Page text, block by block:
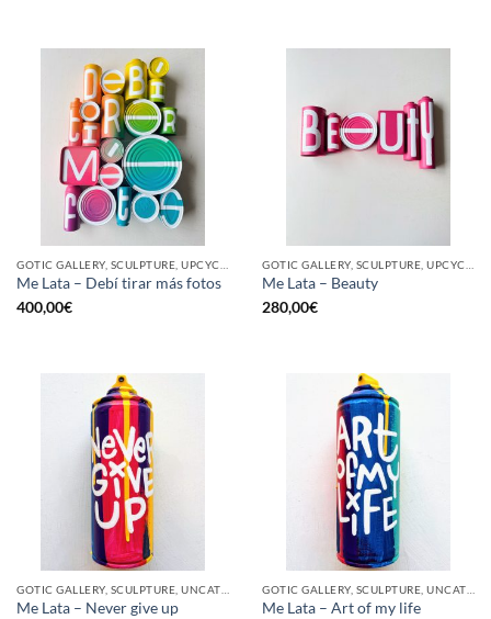
Me Lata – Debí tirar más fotos
400,00€
Me Lata – Beauty
280,00€
Me Lata – Never give up
Me Lata – Art of my life